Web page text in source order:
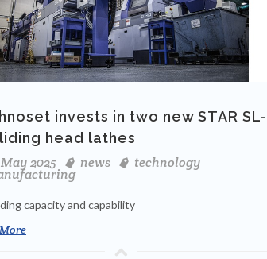
invests in two new STAR SL-
head lathes
2025
news technology
capacity and capability